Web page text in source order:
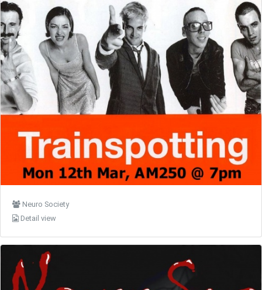
Neuro Society
Detail view